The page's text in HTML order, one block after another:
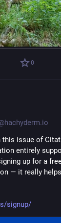
people!
who got
new tariff
would trickle
down?
saw this kinda
0
issue of
entirely
up for a
— it really
signup/